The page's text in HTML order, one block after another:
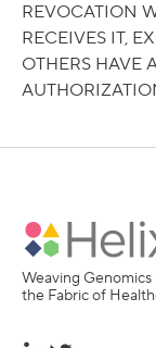
REVOCATION
RECEIVES IT,
OTHERS HAVE
Weaving Genomics
the Fabric of